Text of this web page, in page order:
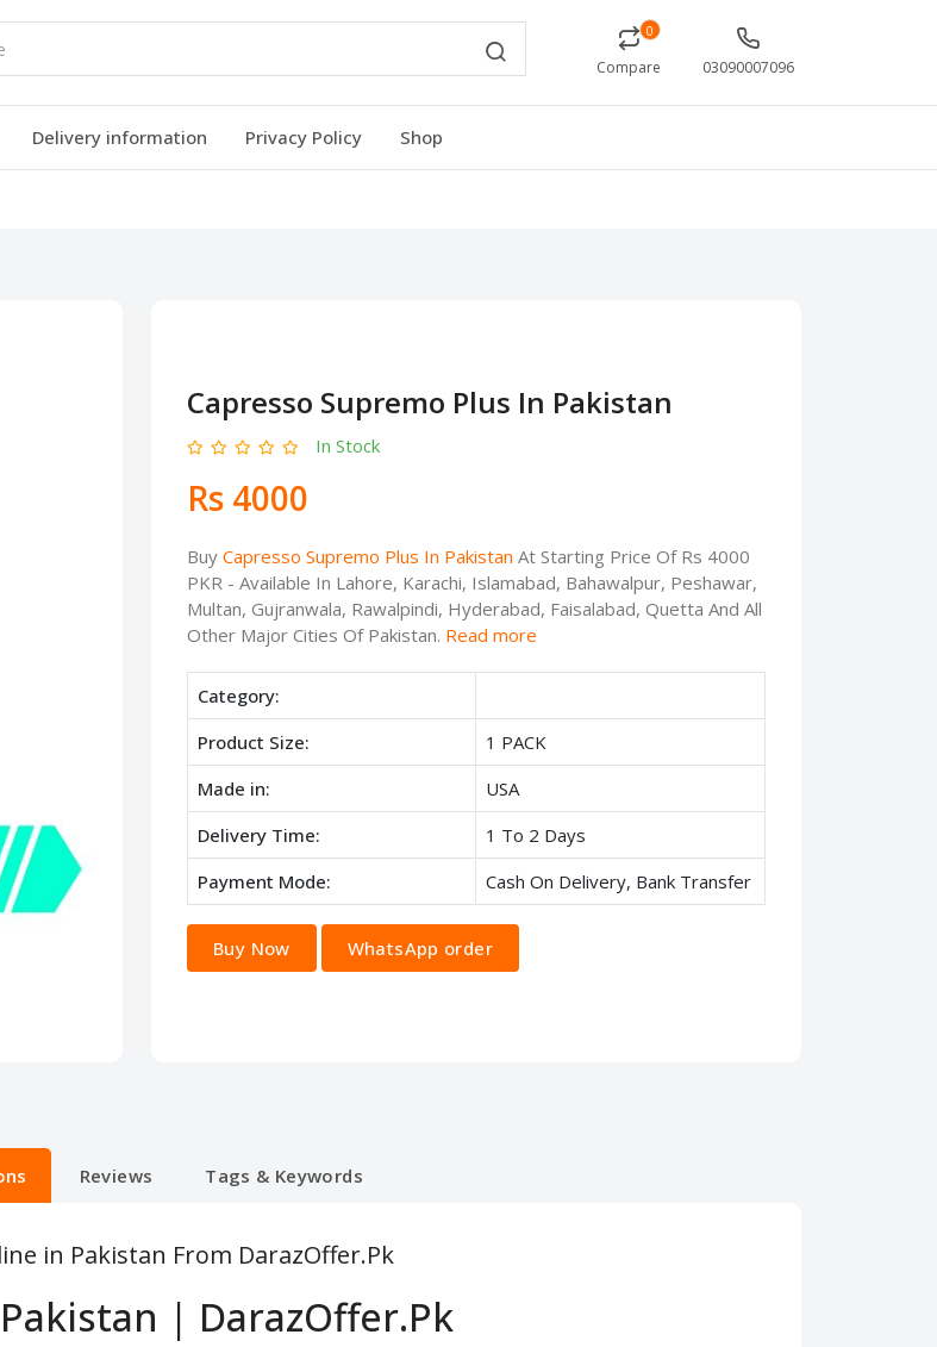
0
Compare 03090007096
Delivery information Privacy Policy Shop
Capresso Supremo Plus In Pakistan
In Stock
Rs 4000
Buy Capresso Supremo Plus In Pakistan At Starting Price Of Rs 4000
PKR - Available In Lahore, Karachi, Islamabad, Bahawalpur, Peshawar,
Multan, Gujranwala, Rawalpindi, Hyderabad, Faisalabad, Quetta And All
Other Major Cities Of Pakistan. Read more
Category:
Product Size:
1 PACK
Made in:
USA
Delivery Time:
1 To 2 Days
Payment Mode:
Cash On Delivery, Bank Transfer
Buy Now WhatsApp order
Reviews Tags & Keywords
in Pakistan From DarazOffer.Pk
| DarazOffer.Pk